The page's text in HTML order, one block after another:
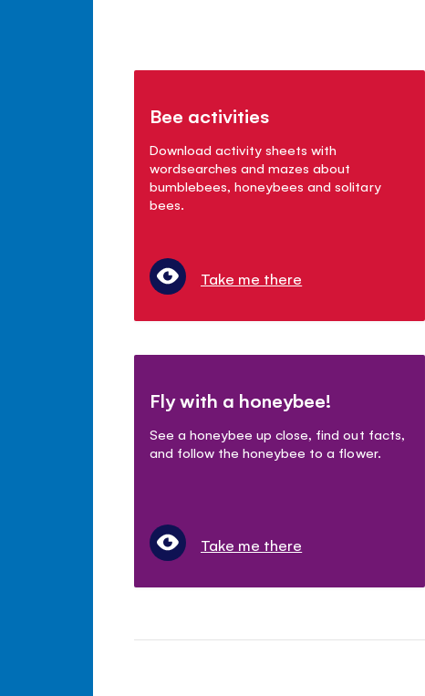
Bee activities
Download activity sheets with
wordsearches and mazes about
bumblebees, honeybees and solitary
bees.
Take me there
Fly with a honeybee!
See a honeybee up close, find out facts,
and follow the honeybee to a flower.
Take me there